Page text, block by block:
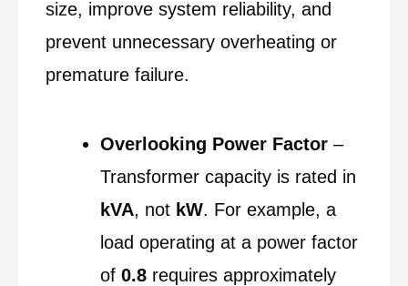
size, improve system reliability, and
prevent unnecessary overheating or
premature failure.
Overlooking Power Factor –
Transformer capacity is rated in
kVA, not kW. For example, a
load operating at a power factor
of 0.8 requires approximately